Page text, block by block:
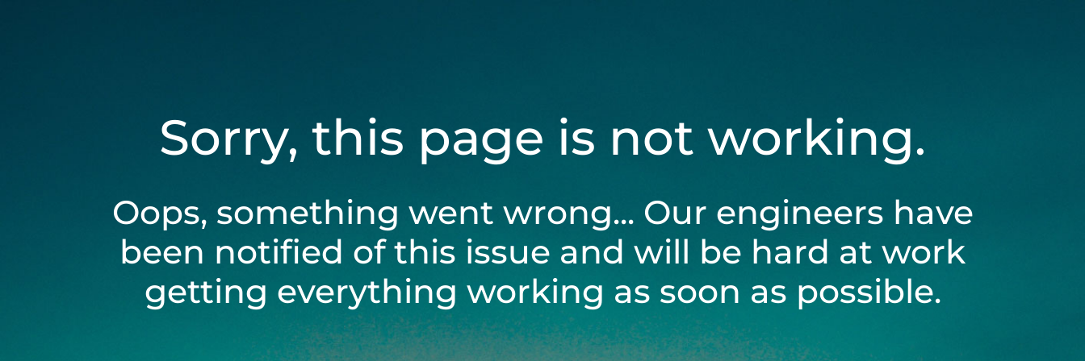
Sorry, this page is not working.
Oops, something went wrong... Our engineers have
been notified of this issue and will be hard at work
getting everything working as soon as possible.